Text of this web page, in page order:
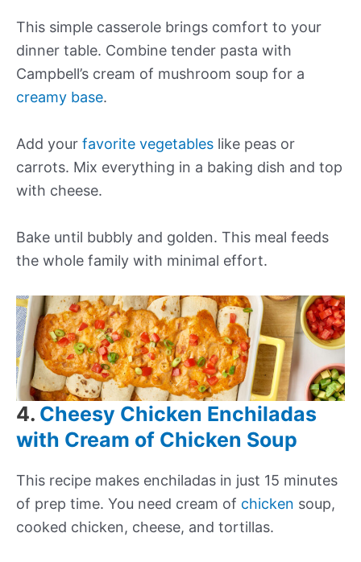
This simple casserole brings comfort to your
dinner table. Combine tender pasta with
Campbell’s cream of mushroom soup for a
creamy base.
Add your favorite vegetables like peas or
carrots. Mix everything in a baking dish and top
with cheese.
Bake until bubbly and golden. This meal feeds
the whole family with minimal effort.
4. Cheesy Chicken Enchiladas
with Cream of Chicken Soup
This recipe makes enchiladas in just 15 minutes
of prep time. You need cream of chicken soup,
cooked chicken, cheese, and tortillas.